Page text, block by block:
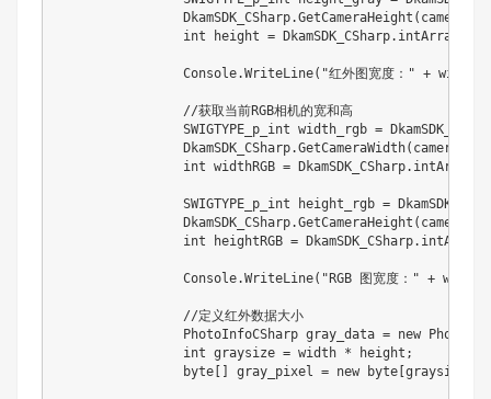
DkamSDK_CSharp.GetCameraHeight(camera,
int height =
Console.WriteLine("红外图宽度：" + width
                //获取当前RGB相机的宽和高
SWIGTYPE_p_int width_rgb =
DkamSDK_CSharp.GetCameraWidth(camera,
int widthRGB =
SWIGTYPE_p_int height_rgb =
DkamSDK_CSharp.GetCameraHeight(camera,
int heightRGB =
Console.WriteLine("RGB 图宽度：" +
                //定义红外数据大小
PhotoInfoCSharp gray_data = new
                int graysize = width * height;
                byte[] gray_pixel = new byte[graysize];